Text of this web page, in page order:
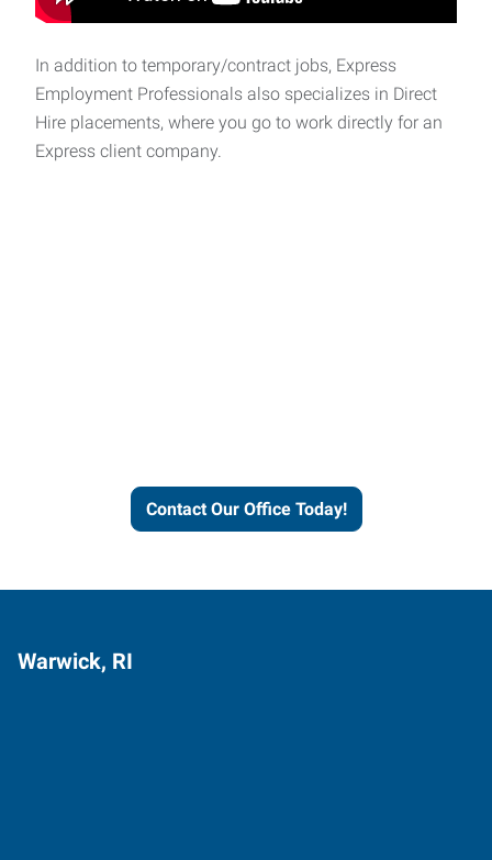
In addition to temporary/contract jobs, Express
Employment Professionals also specializes in Direct
Hire placements, where you go to work directly for an
Express client company.
Contact Our Office Today!
Warwick, RI